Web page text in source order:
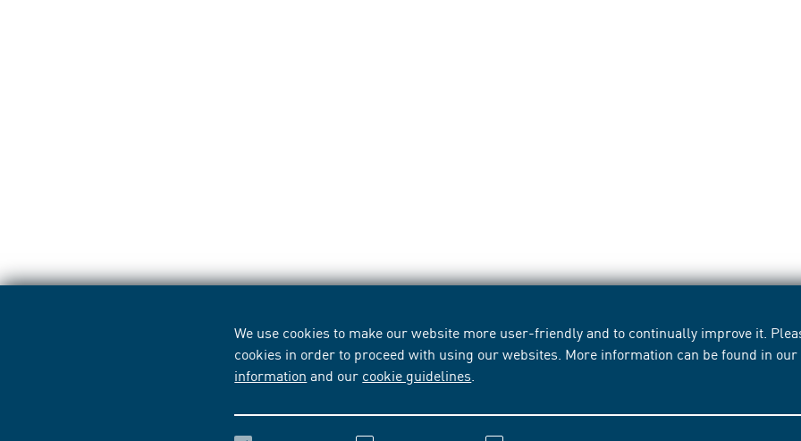
We use cookies to make our website more user-friendly and to continually improve it.
cookies in order to proceed with using our websites. More information can be found in our
information and our cookie guidelines